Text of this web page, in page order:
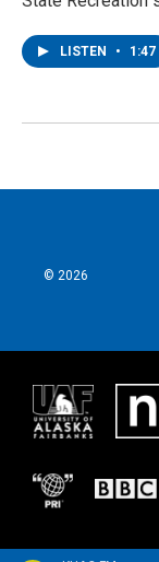
LISTEN • 1:47
© 2026